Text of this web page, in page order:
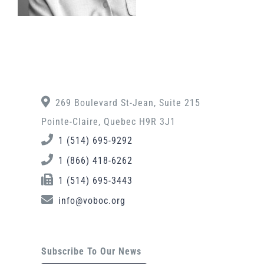
269 Boulevard St-Jean, Suite 215
Pointe-Claire, Quebec H9R 3J1
1 (514) 695-9292
1 (866) 418-6262
1 (514) 695-3443
info@voboc.org
Subscribe To Our News